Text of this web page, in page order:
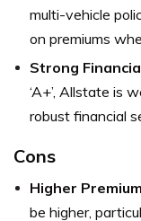
multi-vehicle
on premiums
Strong
‘A+’, Allstate is
robust financial
Cons
Higher
be higher,